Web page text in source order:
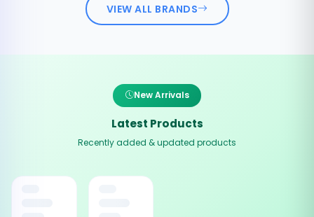
VIEW ALL BRANDS
New Arrivals
Latest Products
Recently added & updated products